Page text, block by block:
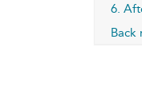
6.
Back